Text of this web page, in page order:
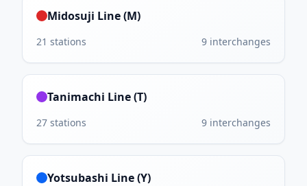
Midosuji Line (M)
21 stations 9 interchanges
Tanimachi Line (T)
27 stations 9 interchanges
Yotsubashi Line (Y)